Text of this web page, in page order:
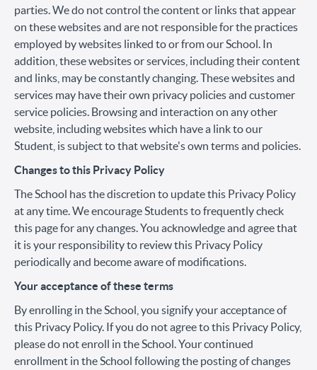
parties. We do not control the content or links that appear
on these websites and are not responsible for the practices
employed by websites linked to or from our School. In
addition, these websites or services, including their content
and links, may be constantly changing. These websites and
services may have their own privacy policies and customer
service policies. Browsing and interaction on any other
website, including websites which have a link to our
Student, is subject to that website's own terms and policies.
Changes to this Privacy Policy
The School has the discretion to update this Privacy Policy
at any time. We encourage Students to frequently check
this page for any changes. You acknowledge and agree that
it is your responsibility to review this Privacy Policy
periodically and become aware of modifications.
Your acceptance of these terms
By enrolling in the School, you signify your acceptance of
this Privacy Policy. If you do not agree to this Privacy Policy,
please do not enroll in the School. Your continued
enrollment in the School following the posting of changes